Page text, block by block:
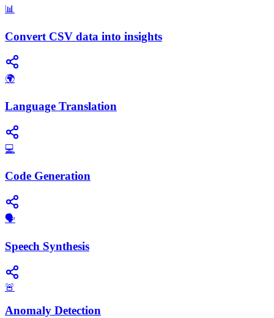
📊
Convert CSV data into insights
🌍
Language Translation
💻
Code Generation
​🗣️
Speech Synthesis
🚨
Anomaly Detection